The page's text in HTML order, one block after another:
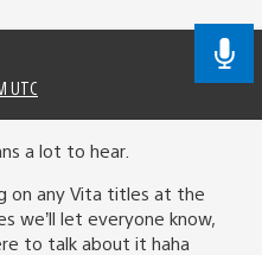
UTC
a lot to hear.
on any Vita titles at the
we’ll let everyone know,
to talk about it haha